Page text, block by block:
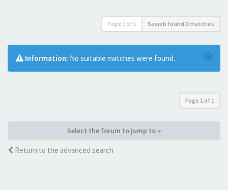
Page 1 of 1 Search found 0 matches
Information: No suitable matches were found.
Page 1 of 1
Select the forum to jump to
Return to the advanced search